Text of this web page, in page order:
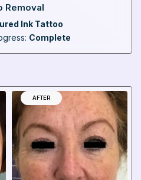
Removal
Ink Tattoo
Complete
AFTER